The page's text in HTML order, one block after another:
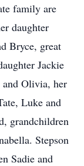
family are
daughter
Bryce, great
Jackie
Olivia, her
Luke and
grandchildren
Stepson
Sadie and